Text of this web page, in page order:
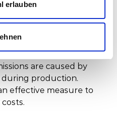
erlauben
from
goal of constantly
A large
are caused by
production.
effective measure to